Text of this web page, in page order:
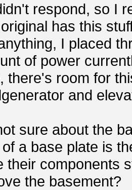
respond, so I
has this
I placed
of power
there's room for
and
sure about the
a base plate is
their components
the basement?